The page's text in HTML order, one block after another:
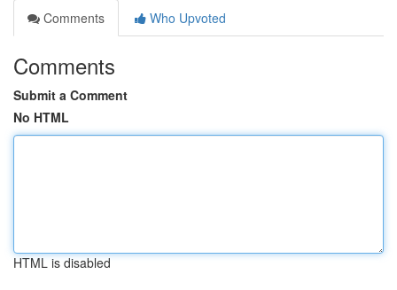
Comments
Who Upvoted
Comments
Submit a Comment
No HTML
HTML is disabled